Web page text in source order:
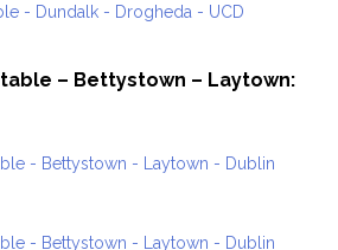
- Dundalk - Drogheda - UCD
– Bettystown – Laytown:
- Bettystown - Laytown - Dublin
- Bettystown - Laytown - Dublin